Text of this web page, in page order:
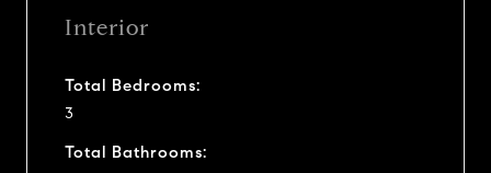
Interior
Total Bedrooms:
3
Total Bathrooms: